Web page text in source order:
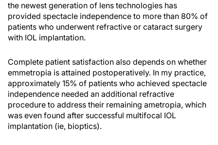
the newest generation of lens technologies has
provided spectacle independence to more than 80% of
patients who underwent refractive or cataract surgery
with IOL implantation.
Complete patient satisfaction also depends on whether
emmetropia is attained postoperatively. In my practice,
approximately 15% of patients who achieved spectacle
independence needed an additional refractive
procedure to address their remaining ametropia, which
was even found after successful multifocal IOL
implantation (ie, bioptics).